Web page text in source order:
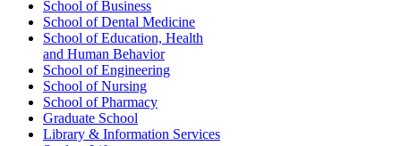
School of Business
School of Dental Medicine
School of Education, Health
and Human Behavior
School of Engineering
School of Nursing
School of Pharmacy
Graduate School
Library & Information Services